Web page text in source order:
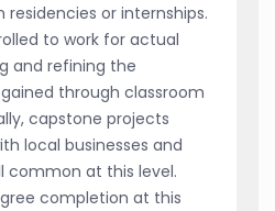
or internships.
to work for actual
and refining the
through classroom
capstone projects
local businesses and
common at this level.
completion at this